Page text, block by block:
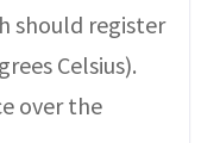
should register
Celsius).
over the